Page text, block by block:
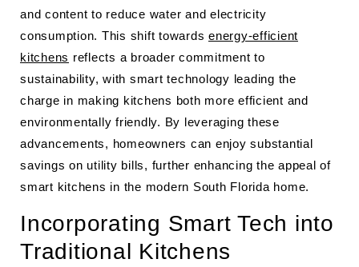
and content to reduce water and electricity
consumption. This shift towards energy-efficient
kitchens reflects a broader commitment to
sustainability, with smart technology leading the
charge in making kitchens both more efficient and
environmentally friendly. By leveraging these
advancements, homeowners can enjoy substantial
savings on utility bills, further enhancing the appeal of
smart kitchens in the modern South Florida home.
Incorporating Smart Tech into
Traditional Kitchens